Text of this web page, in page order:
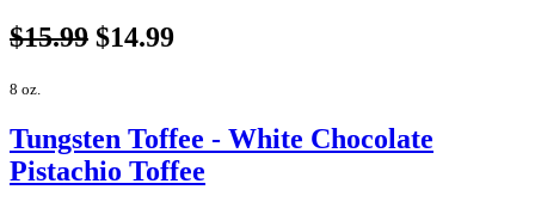
$15.99 $14.99
8 oz.
Tungsten Toffee - White Chocolate
Pistachio Toffee